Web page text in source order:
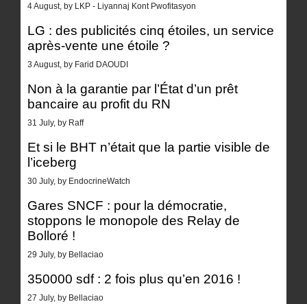
4 August, by LKP - Liyannaj Kont Pwofitasyon
LG : des publicités cinq étoiles, un service
après-vente une étoile ?
3 August, by Farid DAOUDI
Non à la garantie par l’État d’un prêt
bancaire au profit du RN
31 July, by Raff
Et si le BHT n’était que la partie visible de
l’iceberg
30 July, by EndocrineWatch
Gares SNCF : pour la démocratie,
stoppons le monopole des Relay de
Bolloré !
29 July, by Bellaciao
350000 sdf : 2 fois plus qu’en 2016 !
27 July, by Bellaciao